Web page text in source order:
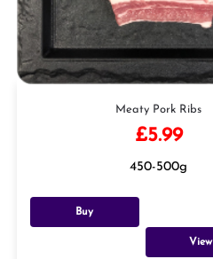
Meaty Pork Ribs
£5.99
450-500g
Buy
View